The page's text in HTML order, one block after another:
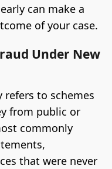
can make a
of your case.
Under New
refers to schemes
from public or
commonly
that were never